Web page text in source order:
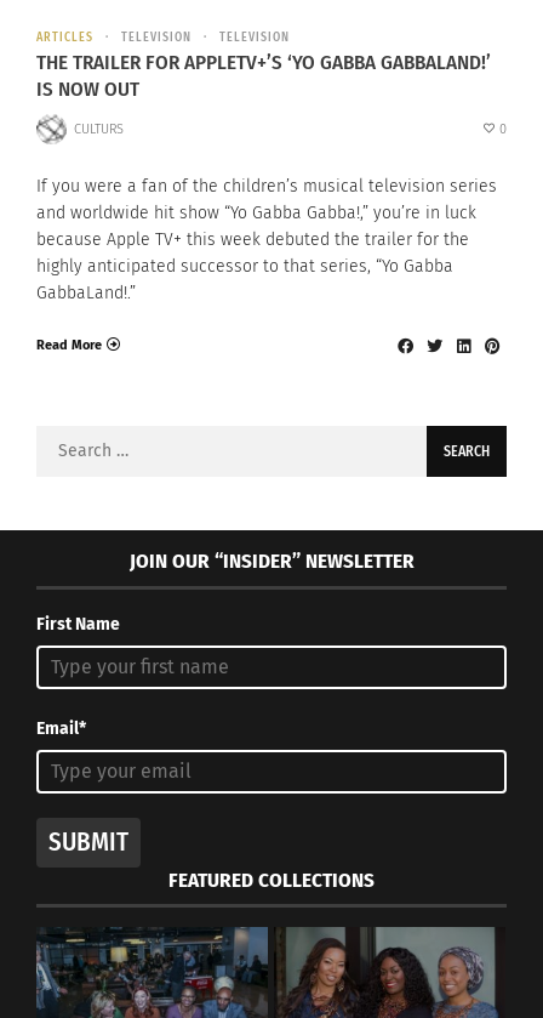
ARTICLES TELEVISION TELEVISION
THE TRAILER FOR APPLETV+’S ‘YO GABBA GABBALAND!’
IS NOW OUT
CULTURS 0
If you were a fan of the children’s musical television series
and worldwide hit show “Yo Gabba Gabba!,” you’re in luck
because Apple TV+ this week debuted the trailer for the
highly anticipated successor to that series, “Yo Gabba
GabbaLand!.”
Read More
Search
JOIN OUR “INSIDER” NEWSLETTER
First Name
Email*
SUBMIT
FEATURED COLLECTIONS